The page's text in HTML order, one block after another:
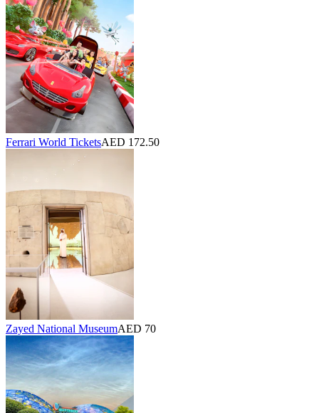
Ferrari World TicketsAED 172.50
Zayed National MuseumAED 70